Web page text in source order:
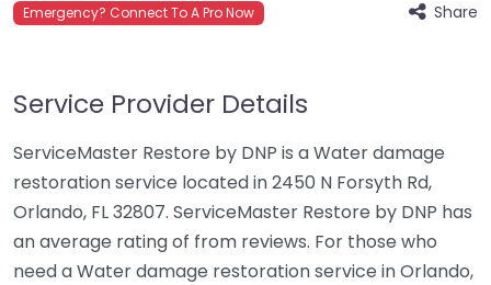
Emergency? Connect To A Pro Now Share
Service Provider Details
ServiceMaster Restore by DNP is a Water damage
restoration service located in 2450 N Forsyth Rd,
Orlando, FL 32807. ServiceMaster Restore by DNP has
an average rating of from reviews. For those who
need a Water damage restoration service in Orlando,